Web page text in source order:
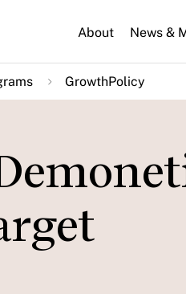
About News &
GrowthPolicy